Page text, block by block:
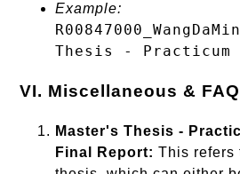
Example:
Thesis - Practicum
VI. Miscellaneous &
Master's Thesis -
Final Report: This refers